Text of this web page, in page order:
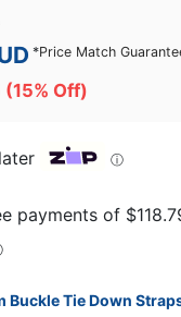
*Price Match
(15% Off)
ⓘ
Buckle Tie Down